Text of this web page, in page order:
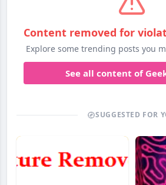
Content removed for
Explore some trending posts you
See all content of
SUGGESTED FOR